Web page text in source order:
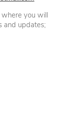
you will
and updates;